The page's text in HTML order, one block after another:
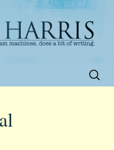
Harris
Search
for: